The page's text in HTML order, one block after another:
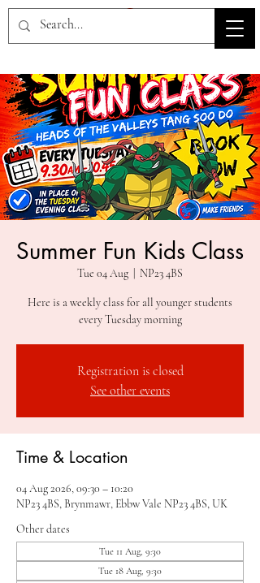
HOV TSD
Summer Fun Kids Class
Tue 04 Aug NP23 4BS
Here is a weekly class for all younger students
every Tuesday morning
Registration is closed
See other events
Time & Location
04 Aug 2026, 09:30 – 10:20
NP23 4BS, Brynmawr, Ebbw Vale NP23 4BS, UK
Other dates
Tue 11 Aug, 9:30
Tue 18 Aug, 9:30